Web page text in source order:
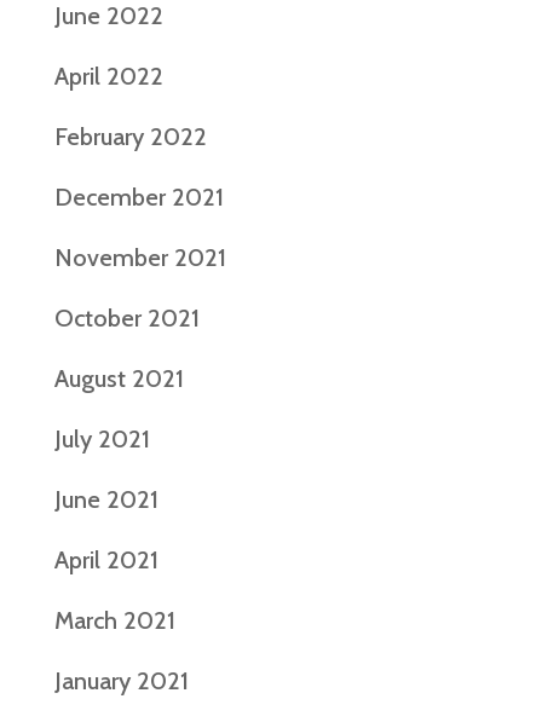
June 2022
April 2022
February 2022
December 2021
November 2021
October 2021
August 2021
July 2021
June 2021
April 2021
March 2021
January 2021